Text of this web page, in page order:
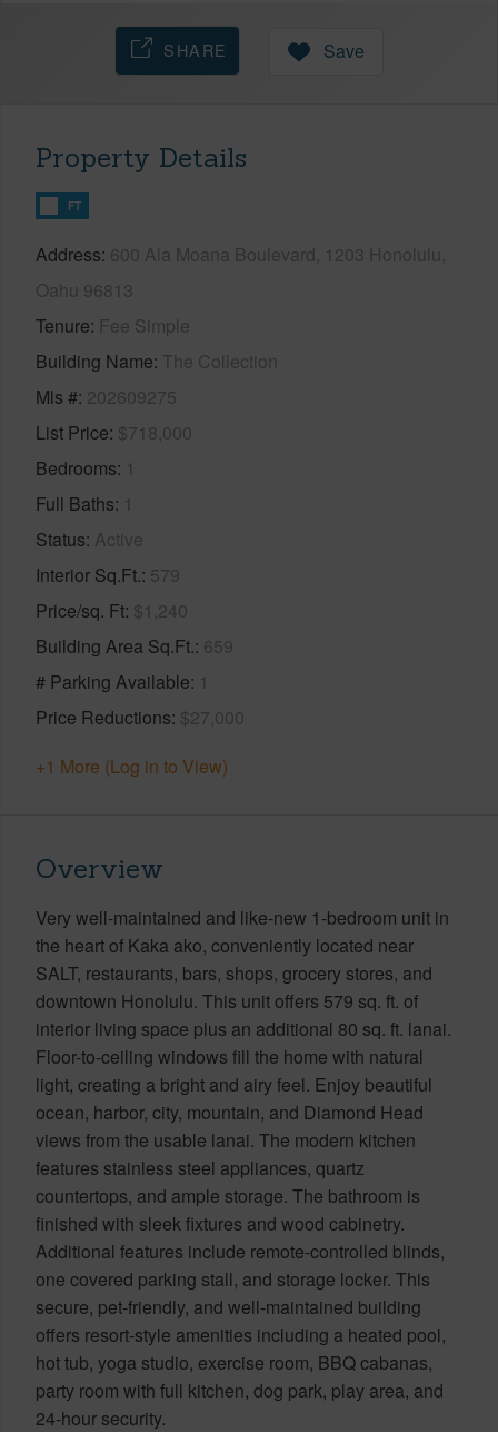
SHARE Save
Property Details
FT
Address 600 Ala Moana Boulevard, 1203 Honolulu,
Oahu 96813
Tenure Fee Simple
Building Name The Collection
Mls # 202609275
List Price $718,000
Bedrooms 1
Full Baths 1
Status Active
Interior Sq.Ft. 579
Price/sq. Ft $1,240
Building Area Sq.Ft. 659
# Parking Available 1
Price Reductions $27,000
+1 More (Log in to View)
Overview
Very well-maintained and like-new 1-bedroom unit in
the heart of Kaka ako, conveniently located near
SALT, restaurants, bars, shops, grocery stores, and
downtown Honolulu. This unit offers 579 sq. ft. of
interior living space plus an additional 80 sq. ft. lanai.
Floor-to-ceiling windows fill the home with natural
light, creating a bright and airy feel. Enjoy beautiful
ocean, harbor, city, mountain, and Diamond Head
views from the usable lanai. The modern kitchen
features stainless steel appliances, quartz
countertops, and ample storage. The bathroom is
finished with sleek fixtures and wood cabinetry.
Additional features include remote-controlled blinds,
one covered parking stall, and storage locker. This
secure, pet-friendly, and well-maintained building
offers resort-style amenities including a heated pool,
hot tub, yoga studio, exercise room, BBQ cabanas,
party room with full kitchen, dog park, play area, and
24-hour security.